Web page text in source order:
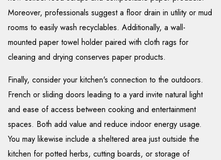
Moreover, professionals suggest a floor drain in utility or mud
rooms to easily wash recyclables. Additionally, a wall-
mounted paper towel holder paired with cloth rags for
cleaning and drying conserves paper products.
Finally, consider your kitchen's connection to the outdoors.
French or sliding doors leading to a yard invite natural light
and ease of access between cooking and entertainment
spaces. Both add value and reduce indoor energy usage.
You may likewise include a sheltered area just outside the
kitchen for potted herbs, cutting boards, or storage of